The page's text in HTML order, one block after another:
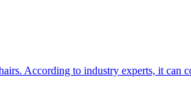
According to industry experts, it can